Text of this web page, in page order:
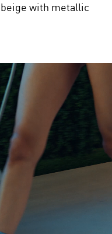
with metallic